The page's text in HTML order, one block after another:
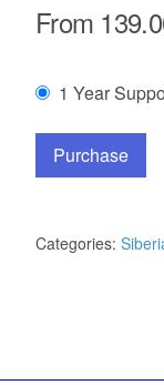
From
1 Year
Purchase
Categories: